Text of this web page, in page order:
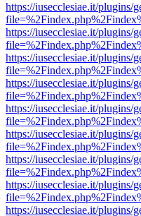
https://iusecclesiae.it/plugins/
https://iusecclesiae.it/plugins/
https://iusecclesiae.it/plugins/
https://iusecclesiae.it/plugins/
https://iusecclesiae.it/plugins/
https://iusecclesiae.it/plugins/
https://iusecclesiae.it/plugins/
https://iusecclesiae.it/plugins/
https://iusecclesiae.it/plugins/